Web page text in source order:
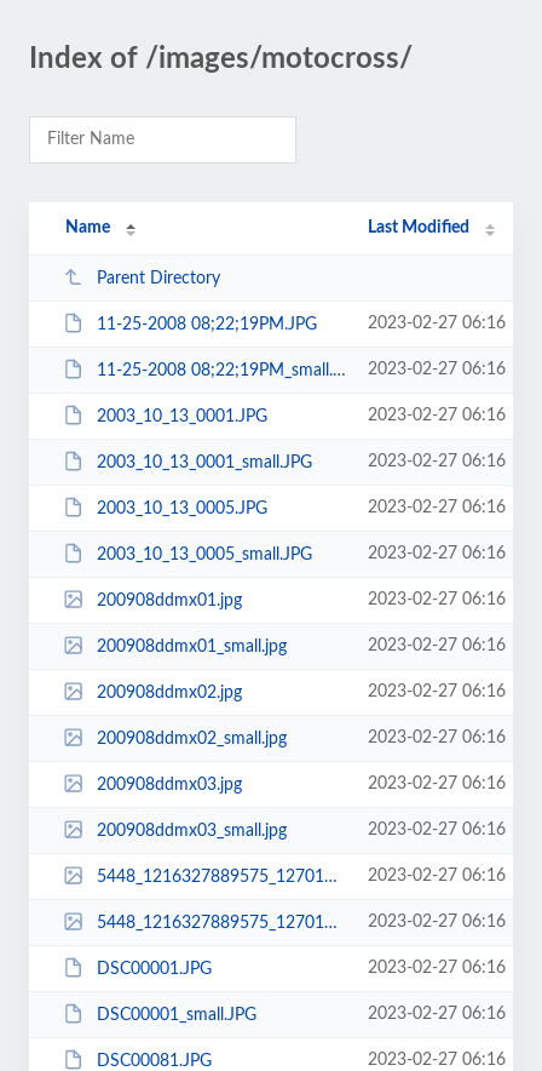
Index of /images/motocross/
Name Last Modified
Parent Directory
11-25-2008 08;22;19PM.JPG 2023-02-27 06:16
11-25-2008 08;22;19PM_small.JPG 2023-02-27 06:16
2003_10_13_0001.JPG 2023-02-27 06:16
2003_10_13_0001_small.JPG 2023-02-27 06:16
2003_10_13_0005.JPG 2023-02-27 06:16
2003_10_13_0005_small.JPG 2023-02-27 06:16
200908ddmx01.jpg 2023-02-27 06:16
200908ddmx01_small.jpg 2023-02-27 06:16
200908ddmx02.jpg 2023-02-27 06:16
200908ddmx02_small.jpg 2023-02-27 06:16
200908ddmx03.jpg 2023-02-27 06:16
200908ddmx03_small.jpg 2023-02-27 06:16
5448_1216327889575_1270196796_639506_2390941_n.jpg 2023-02-27 06:16
5448_1216327889575_1270196796_639506_2390941_n_small.jpg 2023-02-27 06:16
DSC00001.JPG 2023-02-27 06:16
DSC00001_small.JPG 2023-02-27 06:16
DSC00081.JPG 2023-02-27 06:16